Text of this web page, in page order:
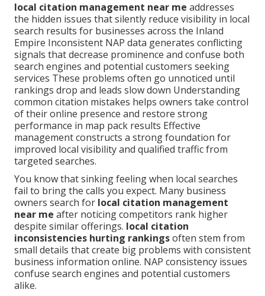
local citation management near me addresses
the hidden issues that silently reduce visibility in local
search results for businesses across the Inland
Empire Inconsistent NAP data generates conflicting
signals that decrease prominence and confuse both
search engines and potential customers seeking
services These problems often go unnoticed until
rankings drop and leads slow down Understanding
common citation mistakes helps owners take control
of their online presence and restore strong
performance in map pack results Effective
management constructs a strong foundation for
improved local visibility and qualified traffic from
targeted searches.
You know that sinking feeling when local searches
fail to bring the calls you expect. Many business
owners search for local citation management
near me after noticing competitors rank higher
despite similar offerings. local citation
inconsistencies hurting rankingsoften stem from
small details that create big problems with consistent
business information online. NAP consistency issues
confuse search engines and potential customers
alike.